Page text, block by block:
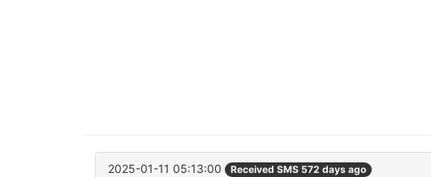
2025-01-11 05:13:00 Received SMS 572 days ago